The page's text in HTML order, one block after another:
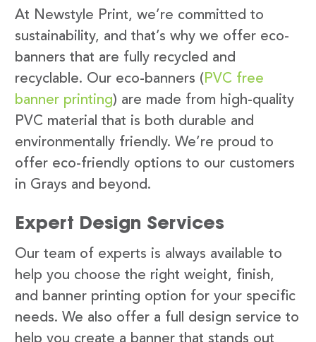
At Newstyle Print, we’re committed to
sustainability, and that’s why we offer eco-
banners that are fully recycled and
recyclable. Our eco-banners ( PVC free
banner printing) are made from high-quality
PVC material that is both durable and
environmentally friendly. We’re proud to
offer eco-friendly options to our customers
in Grays and beyond.
Expert Design Services
Our team of experts is always available to
help you choose the right weight, finish,
and banner printing option for your specific
needs. We also offer a full design service to
help you create a banner that stands out